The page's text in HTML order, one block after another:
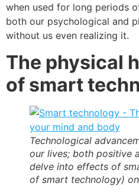
when used for long periods
both our psychological and
without us even realizing it.
The physical
of smart
Technological
our lives; both positive
delve into effects of
of smart technology)